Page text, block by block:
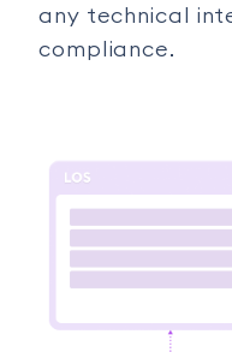
any technical
compliance.